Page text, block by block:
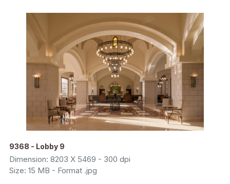
9368 - Lobby 9
Dimension: 8203 X 5469 - 300 dpi
Size: 15 MB - Format .jpg